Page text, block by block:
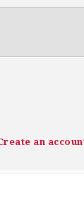
an